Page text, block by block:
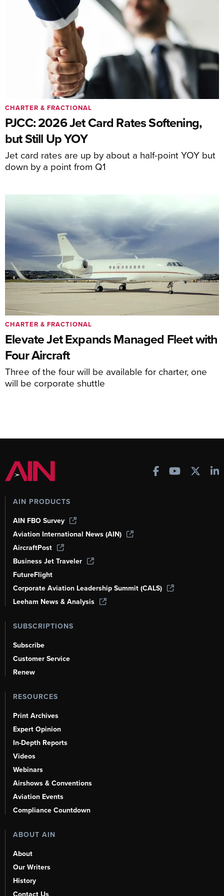
PJCC: 2026 Jet Card Rates Softening,
but Still Up YOY
Jet card rates are up by about a half-point YOY but
down by a point from Q1
CHARTER & FRACTIONAL
Elevate Jet Expands Managed Fleet with
Four Aircraft
Three of the four will be available for charter, one
will be corporate shuttle
CHARTER & FRACTIONAL
AIN PRODUCTS
AIN FBO Survey
Aviation International News (AIN)
AircraftPost
Business Jet Traveler
FutureFlight
Corporate Aviation Leadership Summit (CALS)
Leeham News & Analysis
SUBSCRIPTIONS
Subscribe
Customer Service
Renew
RESOURCES
Print Archives
Expert Opinion
In-Depth Reports
Videos
Webinars
Airshows & Conventions
Aviation Events
Compliance Countdown
ABOUT AIN
About
Our Writers
History
Contact Us